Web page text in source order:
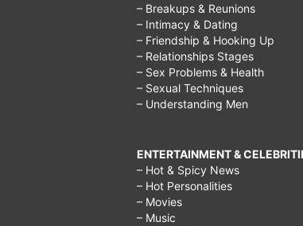
– Breakups & Reunions
– Intimacy & Dating
– Friendship & Hooking Up
– Relationships Stages
– Sex Problems & Health
– Sexual Techniques
– Understanding Men
ENTERTAINMENT &
– Hot & Spicy News
– Hot Personalities
– Movies
– Music